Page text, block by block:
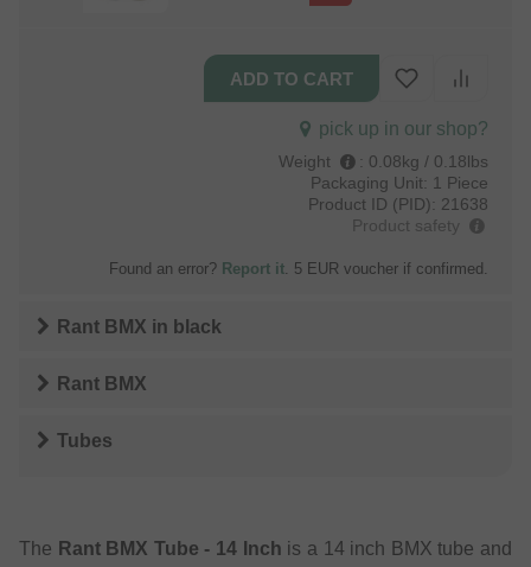
pick up in our shop?
Weight : 0.08kg / 0.18lbs
Packaging Unit: 1 Piece
Product ID (PID): 21638
Product safety
Found an error? Report it. 5 EUR voucher if confirmed.
Rant BMX in black
Rant BMX
Tubes
The Rant BMX Tube - 14 Inch is a 14 inch BMX tube and